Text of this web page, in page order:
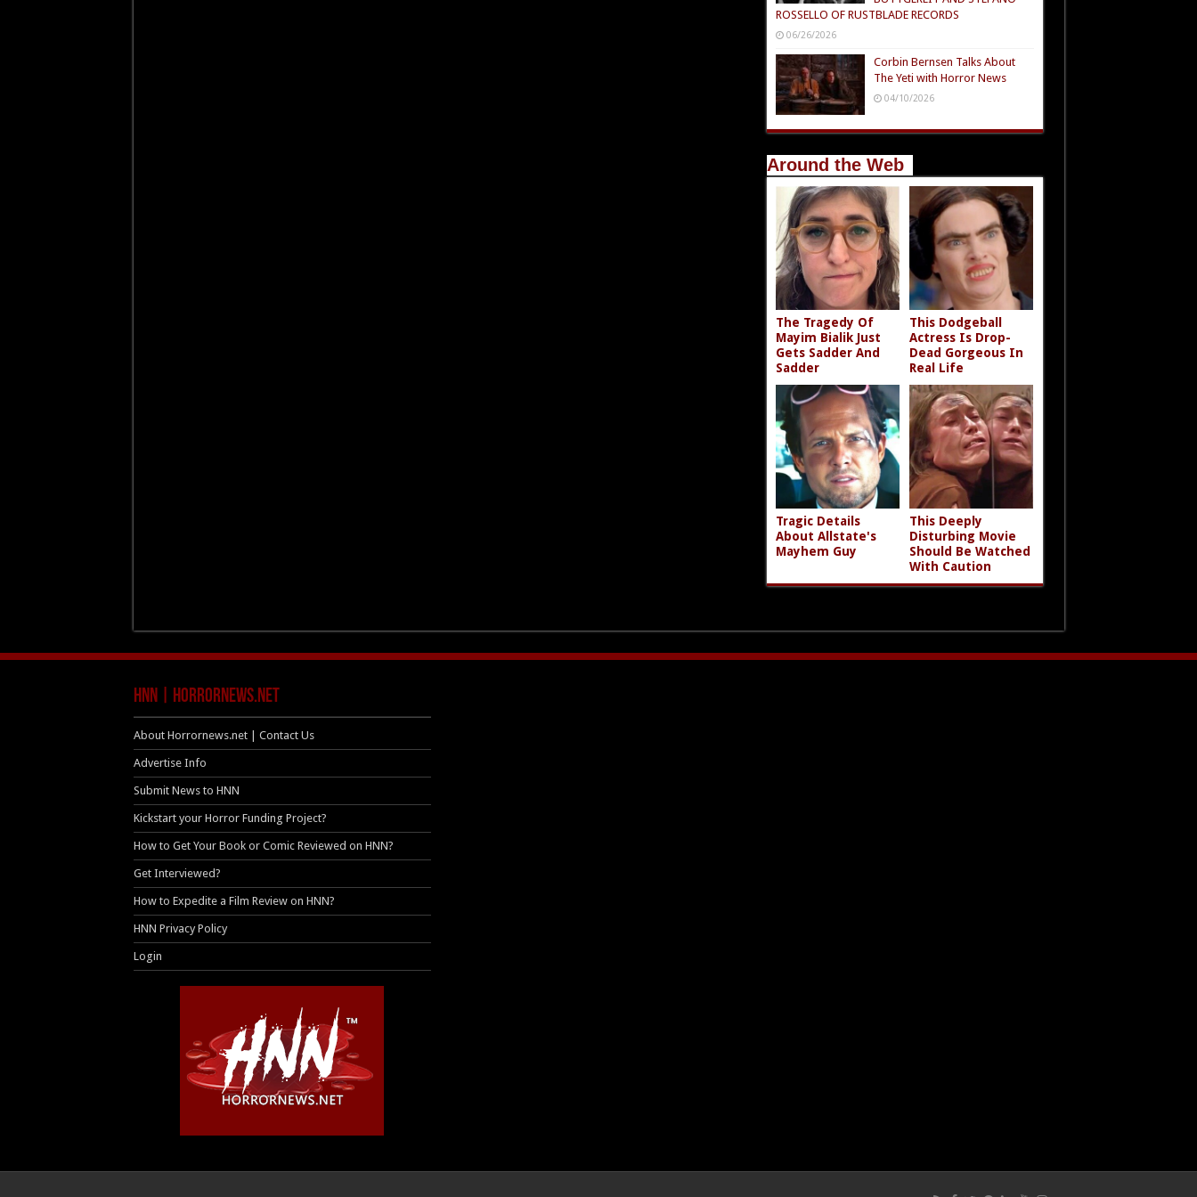
ROSSELLO OF RUSTBLADE RECORDS
06/26/2026
Corbin Bernsen Talks About
The Yeti with Horror News
04/10/2026
Around the Web
The Tragedy Of
Mayim Bialik Just
Gets Sadder And
Sadder
This Dodgeball
Actress Is Drop-
Dead Gorgeous In
Real Life
Tragic Details
About Allstate's
Mayhem Guy
This Deeply
Disturbing Movie
Should Be Watched
With Caution
HNN | HorrorNews.net
About Horrornews.net | Contact Us
Advertise Info
Submit News to HNN
Kickstart your Horror Funding Project?
How to Get Your Book or Comic Reviewed on HNN?
Get Interviewed?
How to Expedite a Film Review on HNN?
HNN Privacy Policy
Login